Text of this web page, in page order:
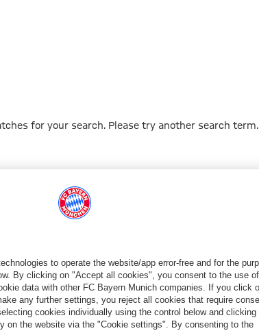
for your search. Please try another search term.